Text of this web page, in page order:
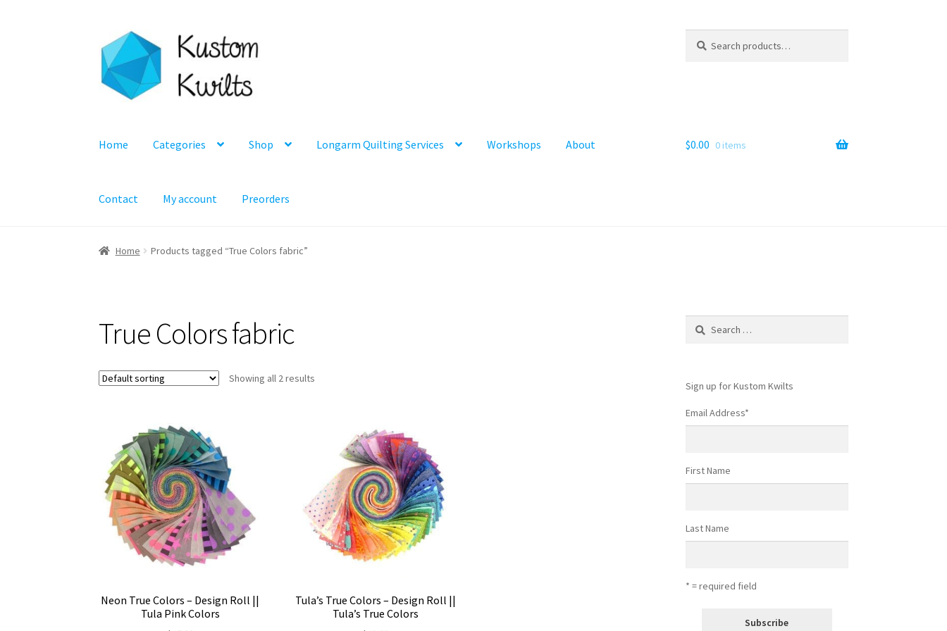
Skip
to
navigation
Skip
to
content
for:
Home Categories Shop Longarm Quilting Services Workshops About
Contact My account Preorders
$0.00 0 items
Home Products tagged “True Colors fabric”
True Colors fabric
Showing all 2 results
Neon True Colors – Design Roll ||
Tula Pink Colors
Tula’s True Colors – Design Roll ||
Tula’s True Colors
Search
Sign up for Kustom Kwilts
Email Address*
First Name
Last Name
* = required field